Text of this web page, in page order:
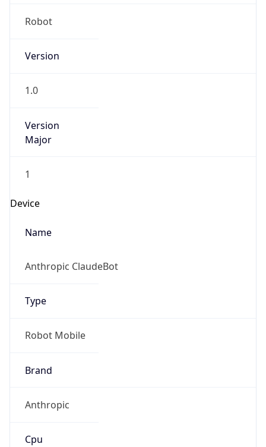
Robot
Version
1.0
Version
Major
1
Device
Name
Anthropic ClaudeBot
Type
Robot Mobile
Brand
Anthropic
Cpu